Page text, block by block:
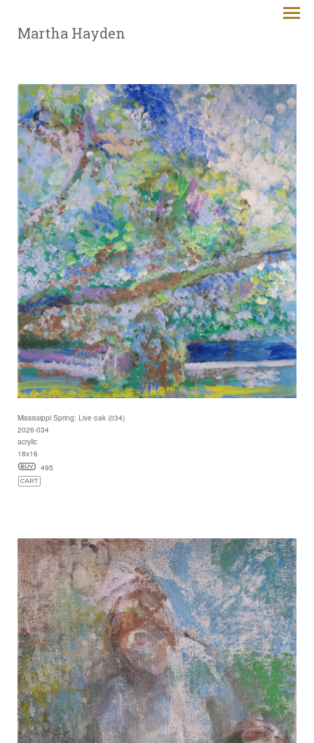
Martha Hayden
Mississippi Spring: Live oak (034)
2026-034
acrylic
18x16
495